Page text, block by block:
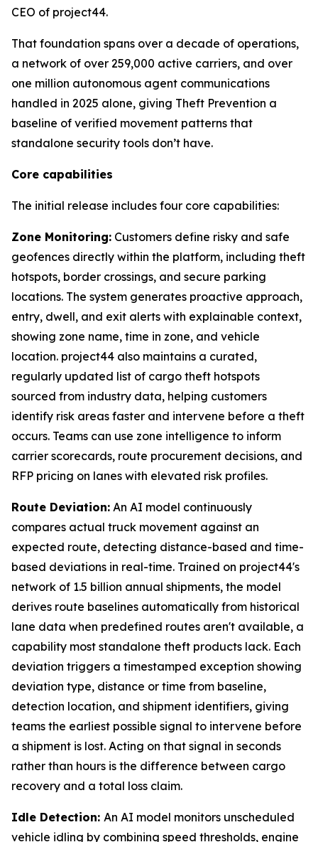
CEO of project44.
That foundation spans over a decade of operations,
a network of over 259,000 active carriers, and over
one million autonomous agent communications
handled in 2025 alone, giving Theft Prevention a
baseline of verified movement patterns that
standalone security tools don’t have.
Core capabilities
The initial release includes four core capabilities:
Zone Monitoring: Customers define risky and safe
geofences directly within the platform, including theft
hotspots, border crossings, and secure parking
locations. The system generates proactive approach,
entry, dwell, and exit alerts with explainable context,
showing zone name, time in zone, and vehicle
location. project44 also maintains a curated,
regularly updated list of cargo theft hotspots
sourced from industry data, helping customers
identify risk areas faster and intervene before a theft
occurs. Teams can use zone intelligence to inform
carrier scorecards, route procurement decisions, and
RFP pricing on lanes with elevated risk profiles.
Route Deviation: An AI model continuously
compares actual truck movement against an
expected route, detecting distance-based and time-
based deviations in real-time. Trained on project44's
network of 1.5 billion annual shipments, the model
derives route baselines automatically from historical
lane data when predefined routes aren't available, a
capability most standalone theft products lack. Each
deviation triggers a timestamped exception showing
deviation type, distance or time from baseline,
detection location, and shipment identifiers, giving
teams the earliest possible signal to intervene before
a shipment is lost. Acting on that signal in seconds
rather than hours is the difference between cargo
recovery and a total loss claim.
Idle Detection: An AI model monitors unscheduled
vehicle idling by combining speed thresholds, engine